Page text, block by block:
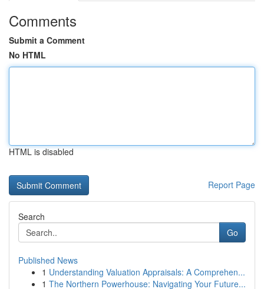
Comments
Submit a Comment
No HTML
HTML is disabled
Report Page
Search
Go
Published News
1 Understanding Valuation Appraisals: A Comprehen...
1 The Northern Powerhouse: Navigating Your Future...